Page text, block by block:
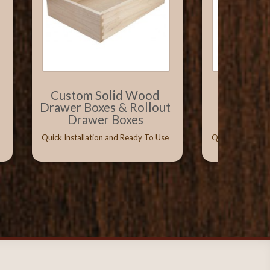
Custom Solid Wood
Drawer Boxes & Rollout
Drawer Boxes
Quick Installation and Ready To Use
Solid
with
Quick